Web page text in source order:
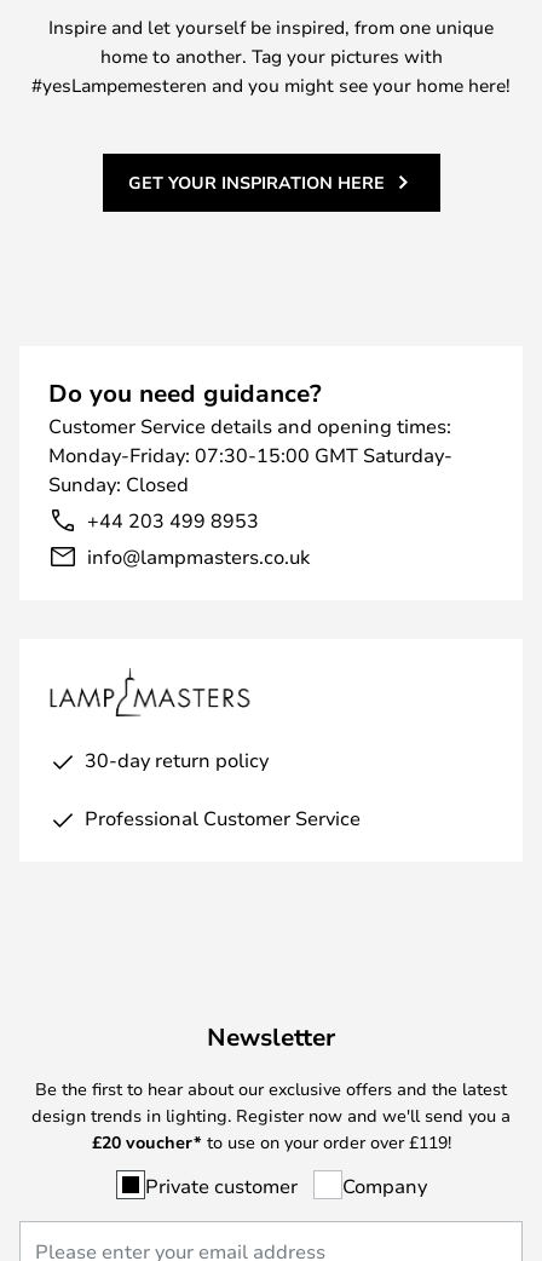
Inspire and let yourself be inspired, from one unique
home to another. Tag your pictures with
#yesLampemesteren and you might see your home here!
GET YOUR INSPIRATION HERE
Do you need guidance?
Customer Service details and opening times:
Monday-Friday: 07:30-15:00 GMT Saturday-
Sunday: Closed
+44 203 499 8953
info@lampmasters.co.uk
30-day return policy
Professional Customer Service
Newsletter
Be the first to hear about our exclusive offers and the latest
design trends in lighting. Register now and we'll send you a
£20 voucher* to use on your order over £119!
Private customer Company